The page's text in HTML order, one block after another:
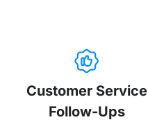
Customer Service
Follow-Ups